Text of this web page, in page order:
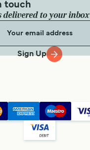
touch
delivered to your inbox
Sign Up